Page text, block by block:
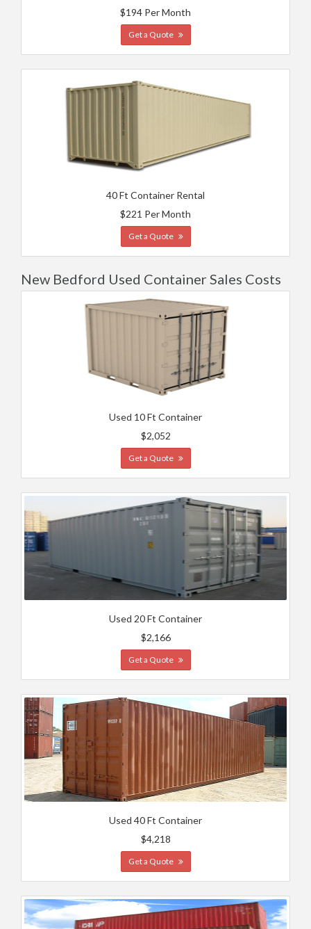
$194 Per Month
Get a Quote
40 Ft Container Rental
$221 Per Month
Get a Quote
New Bedford Used Container Sales Costs
Used 10 Ft Container
$2,052
Get a Quote
Used 20 Ft Container
$2,166
Get a Quote
Used 40 Ft Container
$4,218
Get a Quote